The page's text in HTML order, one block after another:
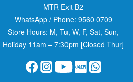
MTR Exit B2
WhatsApp / Phone: 9560 0709
Store Hours: M, Tu, W, F, Sat, Sun,
Holiday 11am – 7:30pm [Closed Thur]